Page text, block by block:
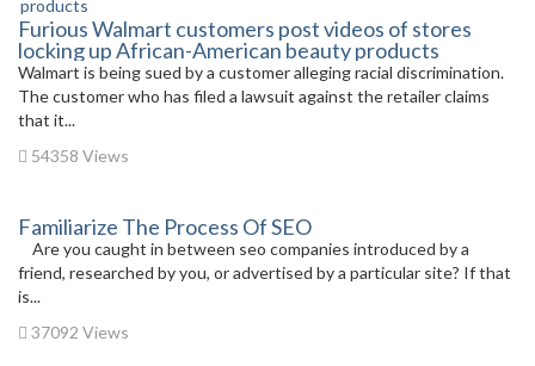
Furious Walmart customers post videos of stores
locking up African-American beauty products
Walmart is being sued by a customer alleging racial discrimination.
The customer who has filed a lawsuit against the retailer claims
that it...
54358 Views
Familiarize The Process Of SEO
Are you caught in between seo companies introduced by a
friend, researched by you, or advertised by a particular site? If that
is...
37092 Views